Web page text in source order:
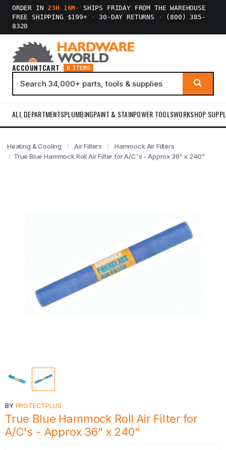
ORDER IN23H 16M ·
SHIPS FRIDAY FROM THE WAREHOUSE
FREE SHIPPING $199+
· 30-DAY RETURNS ·
(800) 385-
8320
ACCOUNTCART 0 ITEMS
ALL DEPARTMENTSPLUMBINGPAINT & STAINPOWER TOOLSWORKSHOP
Heating & Cooling Air Filters
Hammock Air Filters
True Blue Hammock Roll Air Filter for A/C's - Approx 36" x 240"
BY PROTECTPLUS
True Blue Hammock Roll Air Filter for
A/C's - Approx 36" x 240"